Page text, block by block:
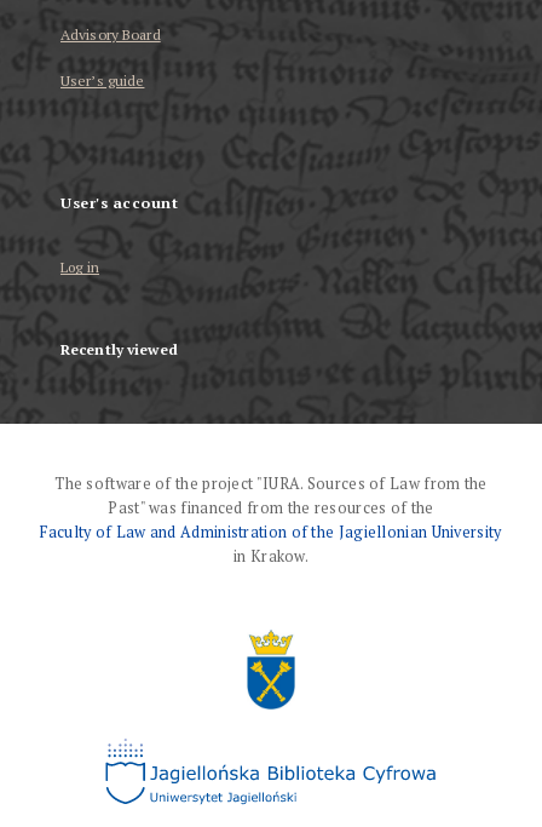
Advisory Board
User’s guide
User's account
Log in
Recently viewed
The software of the project "IURA. Sources of Law from the
Past" was financed from the resources of the
Faculty of Law and Administration of the Jagiellonian University
in Krakow.